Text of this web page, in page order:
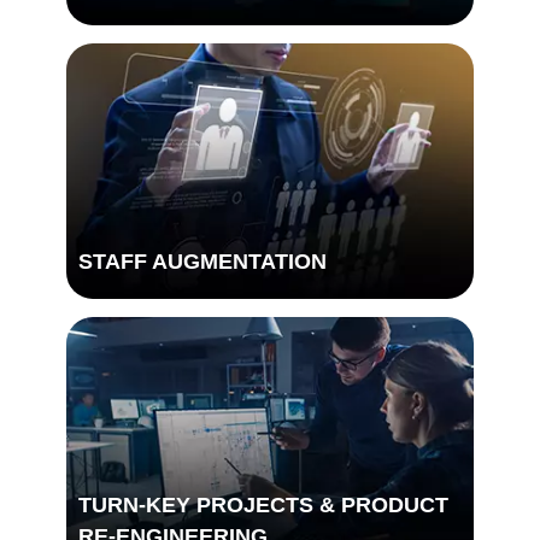
DIGITAL TRANSFORMATION
STAFF AUGMENTATION
TURN-KEY PROJECTS & PRODUCT